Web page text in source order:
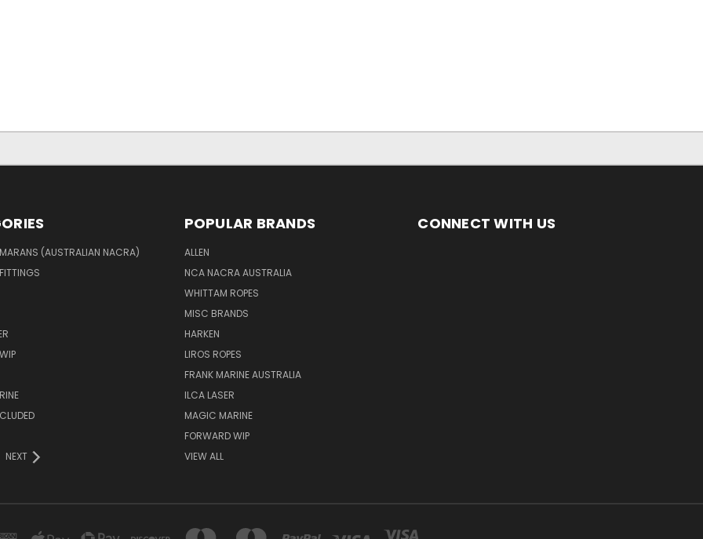
(AUSTRALIAN NACRA)
NEXT
POPULAR BRANDS
ALLEN
NCA NACRA AUSTRALIA
WHITTAM ROPES
MISC BRANDS
HARKEN
LIROS ROPES
FRANK MARINE AUSTRALIA
ILCA LASER
MAGIC MARINE
FORWARD WIP
VIEW ALL
CONNECT WITH US